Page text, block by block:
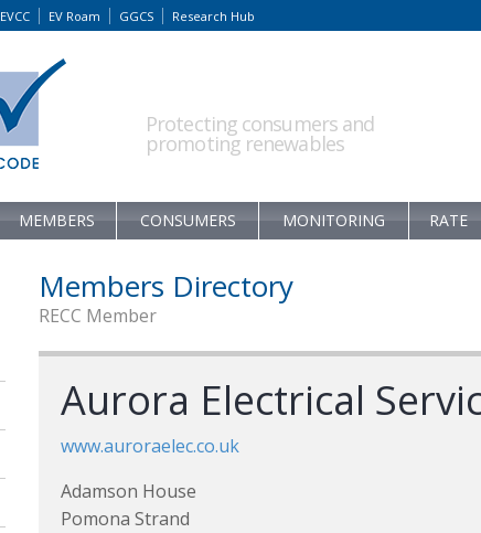
EVCC EV Roam GGCS Research Hub
Protecting consumers and
promoting renewables
MEMBERS CONSUMERS MONITORING RATE
Members Directory
RECC Member
Aurora Electrical
www.auroraelec.co.uk
Adamson House
Pomona Strand